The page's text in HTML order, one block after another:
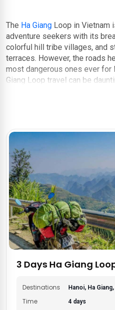
The Ha Giang Loop in Vietnam
adventure seekers with its
colorful hill tribe villages, and
terraces. However, the roads
most dangerous ones ever for
Giang Loop travel can be
you can navigate the winding
spots – experiences you
You might have heard about
masterpiece carved through
through switchbacks offering
hidden waterfalls, and
villages. But that is not all!
hidden gems, our Ha Giang
experience levels, offering a
and ensuring your safety
With an itinerary that is
a classic itineraryof Ha Giang
Yearning for cultural
local markets and homestays.
conquering the loop? We
Hanoi,Halong Bay , orSa Pa
3 Days Ha Giang
Destinations Hanoi, Ha
Time 4 days